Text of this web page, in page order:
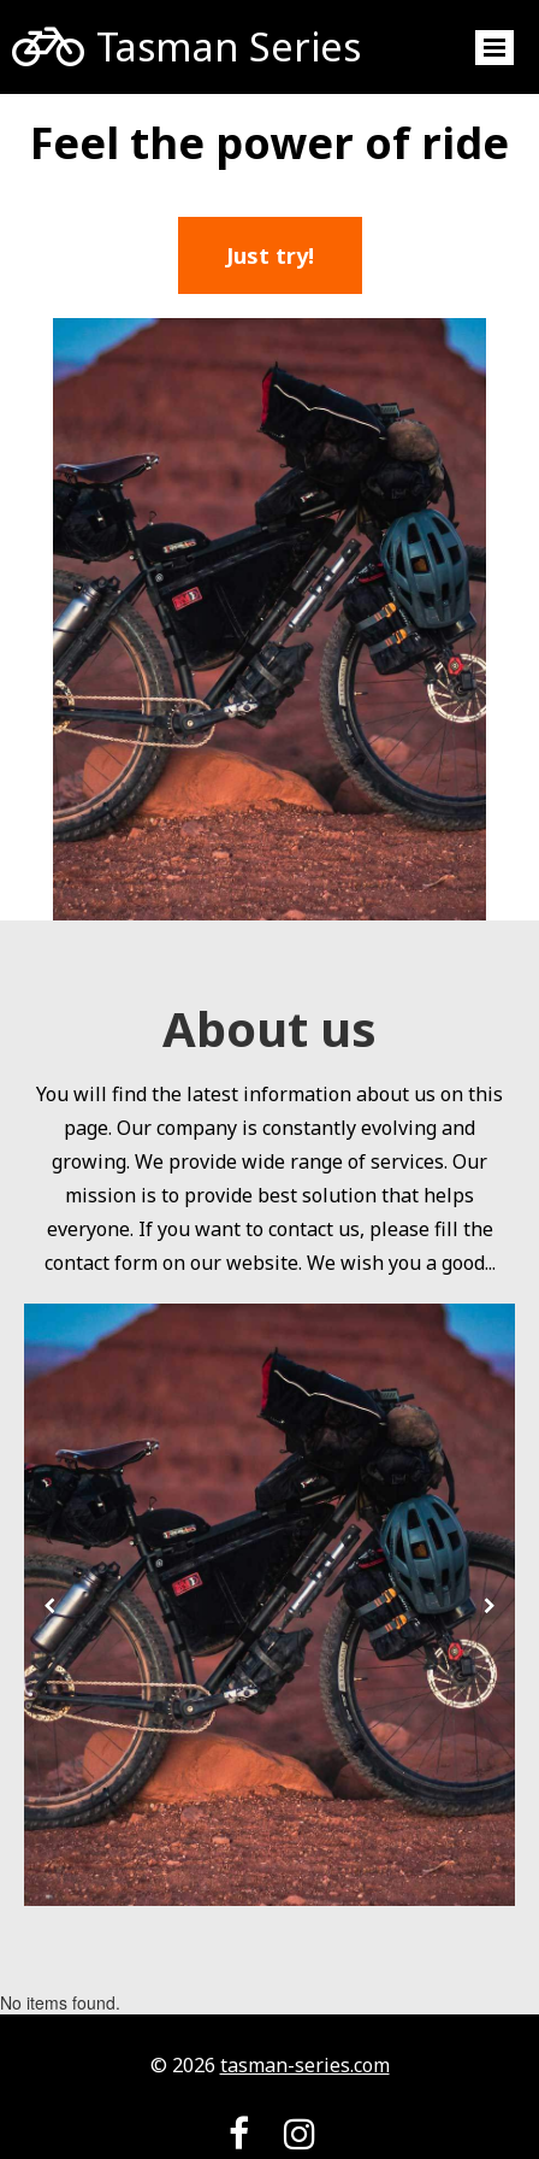
 Tasman Series
Feel the power of ride
Just try!
About us
You will find the latest information about us on this
page. Our company is constantly evolving and
growing. We provide wide range of services. Our
mission is to provide best solution that helps
everyone. If you want to contact us, please fill the
contact form on our website. We wish you a good...
No items found.
© 2026 tasman-series.com
 